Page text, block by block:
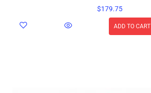
$179.75
ADD TO CART